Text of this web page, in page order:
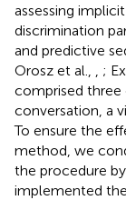
assessing
discrimination
and predictive
Orosz et al.,
;
comprised three
conversation, a
To ensure the
method, we
the procedure
implemented